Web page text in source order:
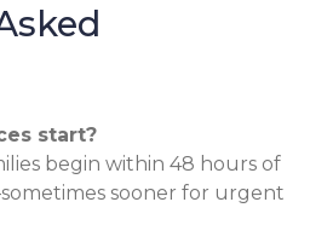
start?
begin within 48 hours of
sooner for urgent